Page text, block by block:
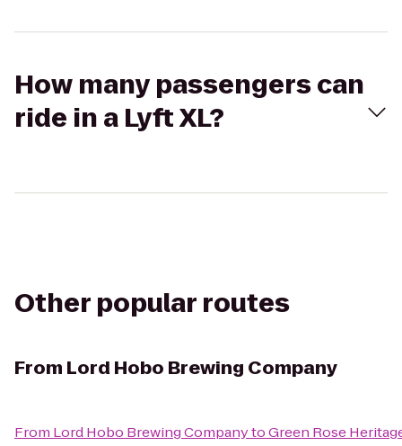
How many passengers can
ride in a Lyft XL?
Other popular routes
From Lord Hobo Brewing Company
From Lord Hobo Brewing CompanytoGreen Rose